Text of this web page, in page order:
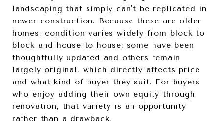
landscaping that simply can't be replicated in
newer construction. Because these are older
homes, condition varies widely from block to
block and house to house: some have been
thoughtfully updated and others remain
largely original, which directly affects price
and what kind of buyer they suit. For buyers
who enjoy adding their own equity through
renovation, that variety is an opportunity
rather than a drawback.